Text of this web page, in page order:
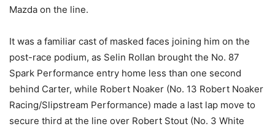
Mazda on the line.
It was a familiar cast of masked faces joining him on the
post-race podium, as Selin Rollan brought the No. 87
Spark Performance entry home less than one second
behind Carter, while Robert Noaker (No. 13 Robert Noaker
Racing/Slipstream Performance) made a last lap move to
secure third at the line over Robert Stout (No. 3 White